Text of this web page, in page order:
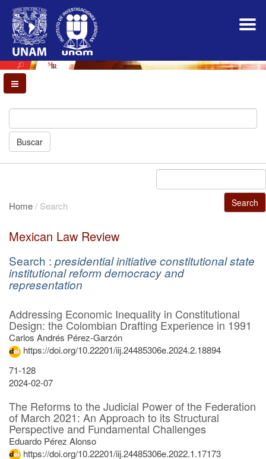
Main
Navigation
Main
Content
Sidebar
Buscar
Search
Home/ Search
Mexican Law Review
Search : presidential initiative constitutional state
institutional reform democracy and
representation
Search
Results
4
items.
Addressing Economic Inequality in Constitutional
Design: the Colombian Drafting Experience in 1991
Carlos Andrés Pérez-Garzón
https://doi.org/10.22201/iij.24485306e.2024.2.18894
71-128
2024-02-07
The Reforms to the Judicial Power of the Federation
of March 2021: An Approach to its Structural
Perspective and Fundamental Challenges
Eduardo Pérez Alonso
https://doi.org/10.22201/iij.24485306e.2022.1.17173